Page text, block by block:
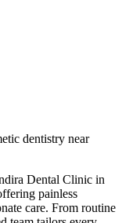
dentistry near
Dental Clinic in
painless
care. From routine